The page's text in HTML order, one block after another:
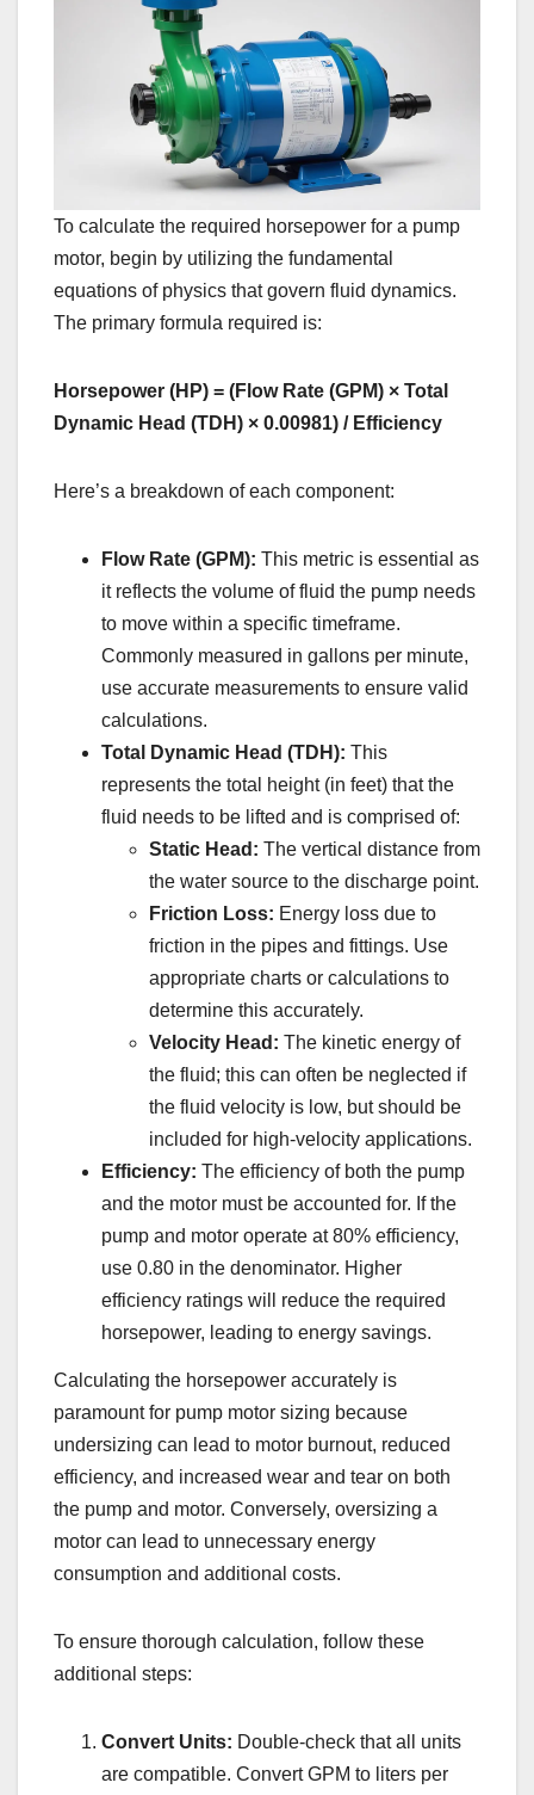
To calculate the required horsepower for a pump
motor, begin by utilizing the fundamental
equations of physics that govern fluid dynamics.
The primary formula required is:
Horsepower (HP) = (Flow Rate (GPM) × Total
Dynamic Head (TDH) × 0.00981) / Efficiency
Here’s a breakdown of each component:
Flow Rate (GPM): This metric is essential as
it reflects the volume of fluid the pump needs
to move within a specific timeframe.
Commonly measured in gallons per minute,
use accurate measurements to ensure valid
calculations.
Total Dynamic Head (TDH): This
represents the total height (in feet) that the
fluid needs to be lifted and is comprised of:
Static Head: The vertical distance from
the water source to the discharge point.
Friction Loss: Energy loss due to
friction in the pipes and fittings. Use
appropriate charts or calculations to
determine this accurately.
Velocity Head: The kinetic energy of
the fluid; this can often be neglected if
the fluid velocity is low, but should be
included for high-velocity applications.
Efficiency: The efficiency of both the pump
and the motor must be accounted for. If the
pump and motor operate at 80% efficiency,
use 0.80 in the denominator. Higher
efficiency ratings will reduce the required
horsepower, leading to energy savings.
Calculating the horsepower accurately is
paramount for pump motor sizing because
undersizing can lead to motor burnout, reduced
efficiency, and increased wear and tear on both
the pump and motor. Conversely, oversizing a
motor can lead to unnecessary energy
consumption and additional costs.
To ensure thorough calculation, follow these
additional steps:
Convert Units: Double-check that all units
are compatible. Convert GPM to liters per